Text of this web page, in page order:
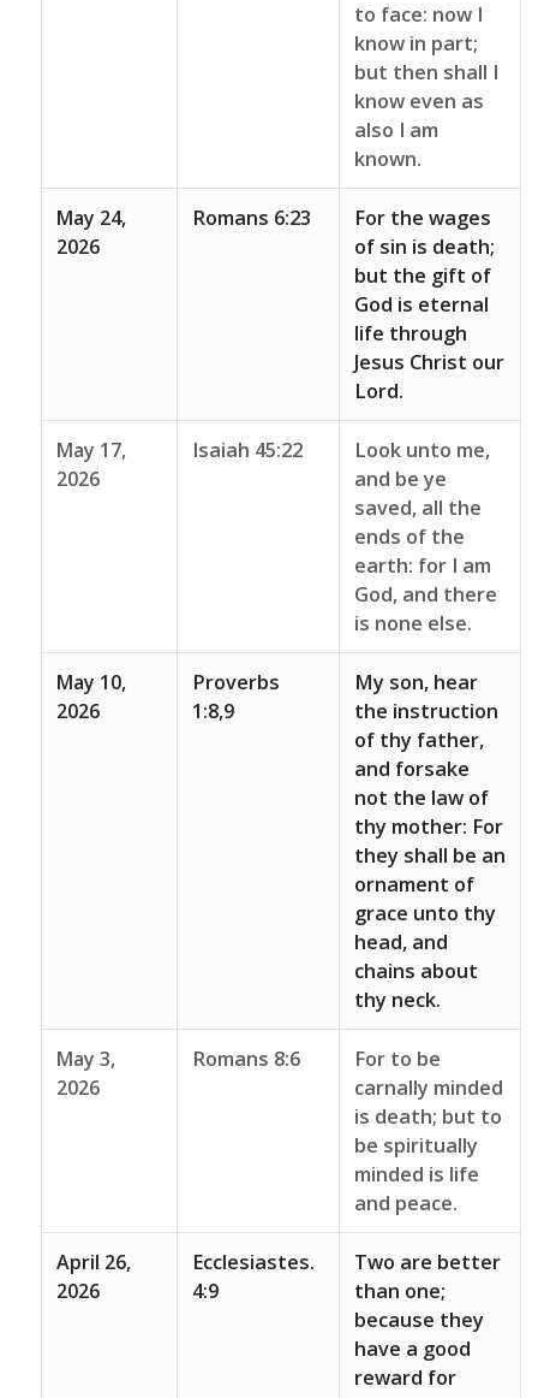
to face: now I
know in part;
but then shall I
know even as
also I am
known.
May 24,
2026
Romans 6:23
For the wages
of sin is death;
but the gift of
God is eternal
life through
Jesus Christ our
Lord.
May 17,
2026
Isaiah 45:22
Look unto me,
and be ye
saved, all the
ends of the
earth: for I am
God, and there
is none else.
May 10,
2026
Proverbs
1:8,9
My son, hear
the instruction
of thy father,
and forsake
not the law of
thy mother: For
they shall be an
ornament of
grace unto thy
head, and
chains about
thy neck.
May 3,
2026
Romans 8:6
For to be
carnally minded
is death; but to
be spiritually
minded is life
and peace.
April 26,
2026
Ecclesiastes.
4:9
Two are better
than one;
because they
have a good
reward for